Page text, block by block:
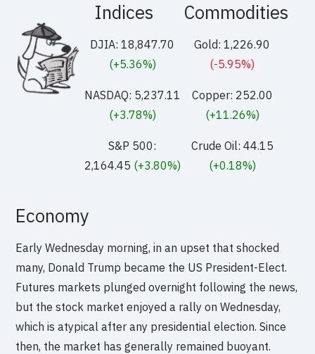
Indices
DJIA: 18,847.70
(+5.36%)
NASDAQ: 5,237.11
(+3.78%)
S&P 500:
2,164.45 (+3.80%)
Commodities
Gold: 1,226.90
(-5.95%)
Copper: 252.00
(+11.26%)
Crude Oil: 44.15
(+0.18%)
Economy
Early Wednesday morning, in an upset that shocked
many, Donald Trump became the US President-Elect.
Futures markets plunged overnight following the news,
but the stock market enjoyed a rally on Wednesday,
which is atypical after any presidential election. Since
then, the market has generally remained buoyant.